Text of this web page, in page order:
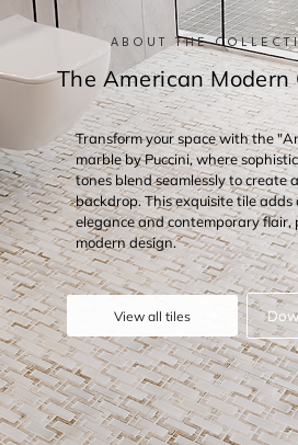
ABOUT THE
The American Modern
Transform your space with the
marble by Puccini, where
tones blend seamlessly to create
backdrop. This exquisite tile adds
elegance and contemporary flair,
modern design.
View all tiles